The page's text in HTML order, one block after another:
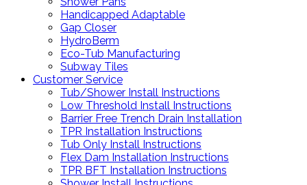
Handicapped Adaptable
Gap Closer
HydroBerm
Eco-Tub Manufacturing
Subway Tiles
Customer Service
Tub/Shower Install Instructions
Low Threshold Install Instructions
Barrier Free Trench Drain Installation
TPR Installation Instructions
Tub Only Install Instructions
Flex Dam Installation Instructions
TPR BFT Installation Instructions